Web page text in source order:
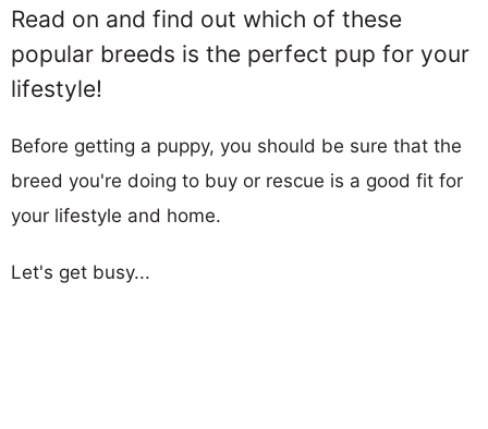
Read on and find out which of these
popular breeds is the perfect pup for your
lifestyle!
Before getting a puppy, you should be sure that the
breed you're doing to buy or rescue is a good fit for
your lifestyle and home.
Let's get busy...